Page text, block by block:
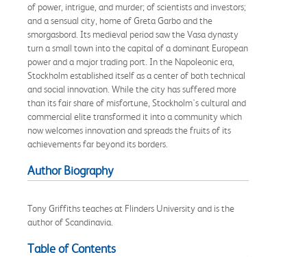
of power, intrigue, and murder; of scientists and investors;
and a sensual city, home of Greta Garbo and the
smorgasbord. Its medieval period saw the Vasa dynasty
turn a small town into the capital of a dominant European
power and a major trading port. In the Napoleonic era,
Stockholm established itself as a center of both technical
and social innovation. While the city has suffered more
than its fair share of misfortune, Stockholm's cultural and
commercial elite transformed it into a community which
now welcomes innovation and spreads the fruits of its
achievements far beyond its borders.
Author Biography
Tony Griffiths teaches at Flinders University and is the
author of Scandinavia.
Table of Contents